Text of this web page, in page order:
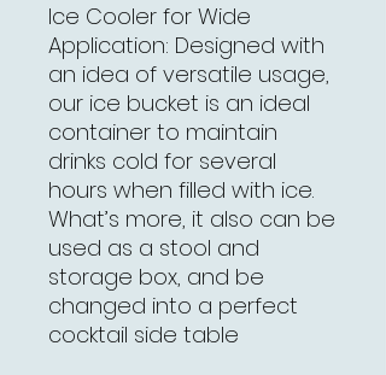
Ice Cooler for Wide
Application: Designed with
an idea of versatile usage,
our ice bucket is an ideal
container to maintain
drinks cold for several
hours when filled with ice.
What’s more, it also can be
used as a stool and
storage box, and be
changed into a perfect
cocktail side table